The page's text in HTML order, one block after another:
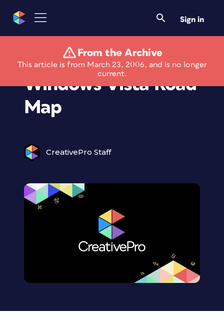
Sign in
From the Archive
This article is from March 23, 2006, and is no longer
current.
Microsoft Updates
Windows Vista Road
Map
CreativePro Staff